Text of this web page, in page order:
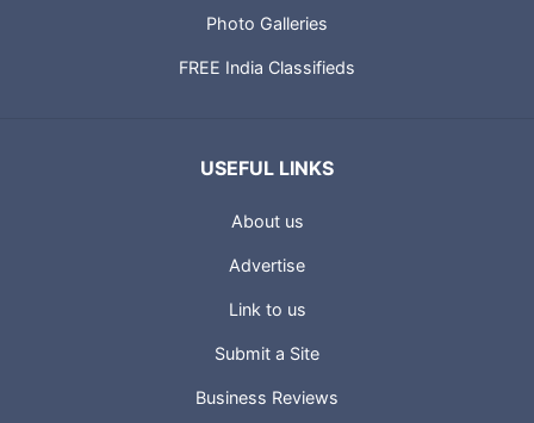
Photo Galleries
FREE India Classifieds
USEFUL LINKS
About us
Advertise
Link to us
Submit a Site
Business Reviews